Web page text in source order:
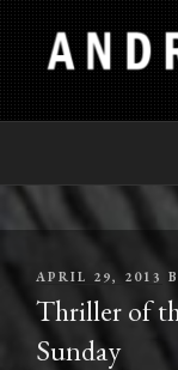
Skip
to
content
The Official Site
POSTED
ON
APRIL 29, 2013
Thriller of
Sunday